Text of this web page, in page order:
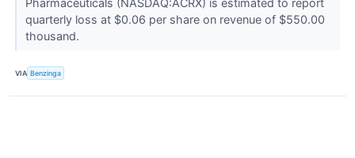
Pharmaceuticals (NASDAQ:ACRX) is estimated to report
quarterly loss at $0.06 per share on revenue of $550.00
thousand.
VIA Benzinga